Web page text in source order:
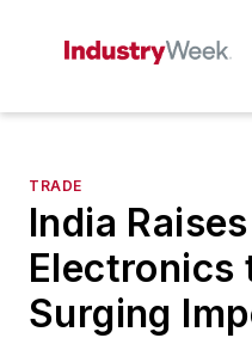
TRADE
India
Electronics
Surging